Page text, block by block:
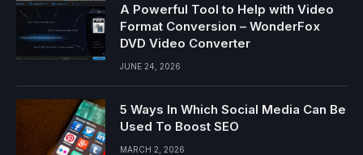
A Powerful Tool to Help with Video
Format Conversion – WonderFox
DVD Video Converter
JUNE 24, 2026
5 Ways In Which Social Media Can Be
Used To Boost SEO
MARCH 2, 2026